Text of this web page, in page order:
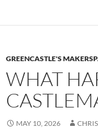
GREENCASTLE'S
WHAT
MAY 10, 2026 CHRIS